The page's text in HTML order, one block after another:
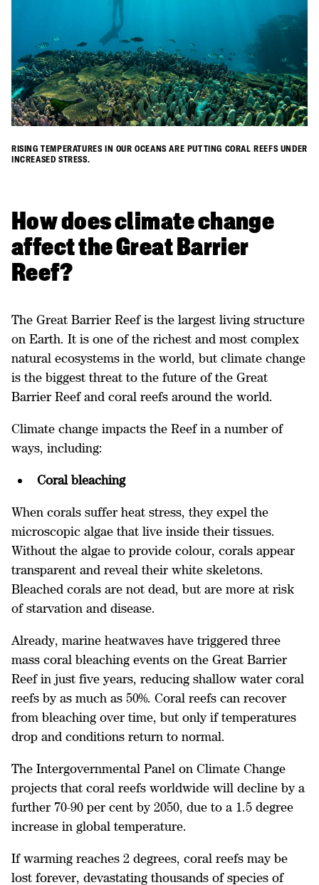
RISING TEMPERATURES IN OUR OCEANS ARE PUTTING CORAL REEFS UNDER
INCREASED STRESS.
​How does climate change
affect the Great Barrier
Reef?
The Great Barrier Reef is the largest living structure
on Earth. It is one of the richest and most complex
natural ecosystems in the world, but climate change
is the biggest threat to the future of the Great
Barrier Reef and coral reefs around the world.
Climate change impacts the Reef in a number of
ways, including:
Coral bleaching
When corals suffer heat stress, they expel the
microscopic algae that live inside their tissues.
Without the algae to provide colour, corals appear
transparent and reveal their white skeletons.
Bleached corals are not dead, but are more at risk
of starvation and disease.
Already, marine heatwaves have triggered three
mass coral bleaching events on the Great Barrier
Reef in just five years, reducing shallow water coral
reefs by as much as 50%. Coral reefs can recover
from bleaching over time, but only if temperatures
drop and conditions return to normal.
The Intergovernmental Panel on Climate Change
projects that coral reefs worldwide will decline by a
further 70-90 per cent by 2050, due to a 1.5 degree
increase in global temperature.
If warming reaches 2 degrees, coral reefs may be
lost forever, devastating thousands of species of